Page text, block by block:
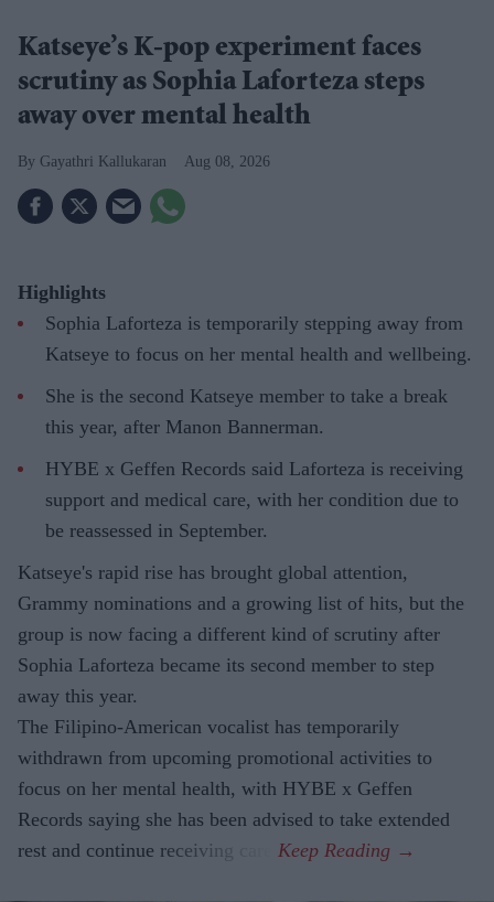
Katseye’s K-pop experiment faces
scrutiny as Sophia Laforteza steps
away over mental health
Gayathri Kallukaran Aug 08, 2026
Highlights
Sophia Laforteza is temporarily stepping away from
Katseye to focus on her mental health and wellbeing.
She is the second Katseye member to take a break
this year, after Manon Bannerman.
HYBE x Geffen Records said Laforteza is receiving
support and medical care, with her condition due to
be reassessed in September.
Katseye's rapid rise has brought global attention,
Grammy nominations and a growing list of hits, but the
group is now facing a different kind of scrutiny after
Sophia Laforteza became its second member to step
away this year.
The Filipino-American vocalist has temporarily
withdrawn from upcoming promotional activities to
focus on her mental health, with HYBE x Geffen
Records saying she has been advised to take extended
rest and continue receiving care.